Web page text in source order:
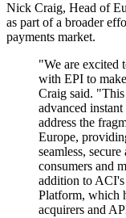
Nick Craig, Head of
as part of a broader
payments market.
"We are excited
with EPI to
Craig said.
advanced
address the
Europe,
seamless,
consumers and
addition to ACI's
Platform, which
acquirers and